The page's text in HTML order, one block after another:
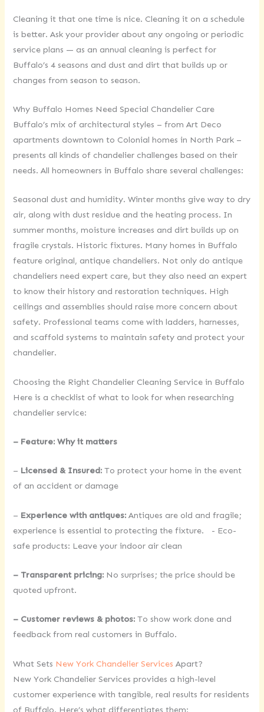
Cleaning it that one time is nice. Cleaning it on a schedule
is better. Ask your provider about any ongoing or periodic
service plans — as an annual cleaning is perfect for
Buffalo’s 4 seasons and dust and dirt that builds up or
changes from season to season.
Why Buffalo Homes Need Special Chandelier Care
Buffalo’s mix of architectural styles – from Art Deco
apartments downtown to Colonial homes in North Park –
presents all kinds of chandelier challenges based on their
needs. All homeowners in Buffalo share several challenges:
Seasonal dust and humidity. Winter months give way to dry
air, along with dust residue and the heating process. In
summer months, moisture increases and dirt builds up on
fragile crystals. Historic fixtures. Many homes in Buffalo
feature original, antique chandeliers. Not only do antique
chandeliers need expert care, but they also need an expert
to know their history and restoration techniques. High
ceilings and assemblies should raise more concern about
safety. Professional teams come with ladders, harnesses,
and scaffold systems to maintain safety and protect your
chandelier.
Choosing the Right Chandelier Cleaning Service in Buffalo
Here is a checklist of what to look for when researching
chandelier service:
– Feature: Why it matters
– Licensed & Insured:To protect your home in the event
of an accident or damage
– Experience with antiques: Antiques are old and fragile;
experience is essential to protecting the fixture. - Eco-
safe products: Leave your indoor air clean
– Transparent pricing: No surprises; the price should be
quoted upfront.
– Customer reviews & photos: To show work done and
feedback from real customers in Buffalo.
What Sets New York Chandelier Services Apart?
New York Chandelier Services provides a high-level
customer experience with tangible, real results for residents
of Buffalo. Here’s what differentiates them: